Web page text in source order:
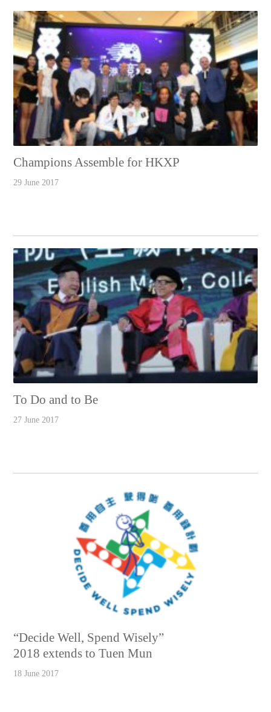
Champions Assemble for HKXP
29 June 2017
To Do and to Be
27 June 2017
“Decide Well, Spend Wisely”
2018 extends to Tuen Mun
18 June 2017